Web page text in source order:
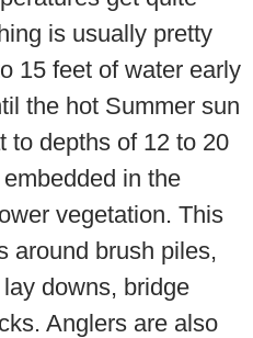
is usually pretty
15 feet of water early
the hot Summer sun
to depths of 12 to 20
in the
vegetation. This
around brush piles,
downs, bridge
Anglers are also